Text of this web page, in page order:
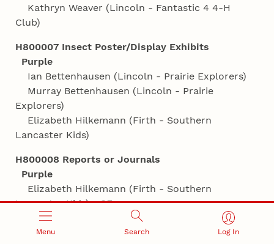
Menu Search Log In
Kathryn Weaver (Lincoln - Fantastic 4 4‑H
Club)
H800007 Insect Poster/Display Exhibits
Purple
Ian Bettenhausen (Lincoln - Prairie Explorers)
Murray Bettenhausen (Lincoln - Prairie
Explorers)
Elizabeth Hilkemann (Firth - Southern
Lancaster Kids)
H800008 Reports or Journals
Purple
Elizabeth Hilkemann (Firth - Southern
Lancaster Kids) - SF
Jocelyn Schmoll (Lincoln - Rabbits R Us)